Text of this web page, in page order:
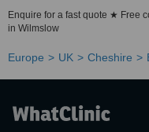
Enquire for a fast quote ★ Free
in Wilmslow
Europe UK Cheshire